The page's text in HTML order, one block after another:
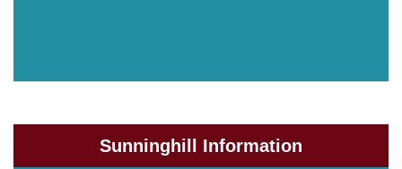
Sunninghill Information